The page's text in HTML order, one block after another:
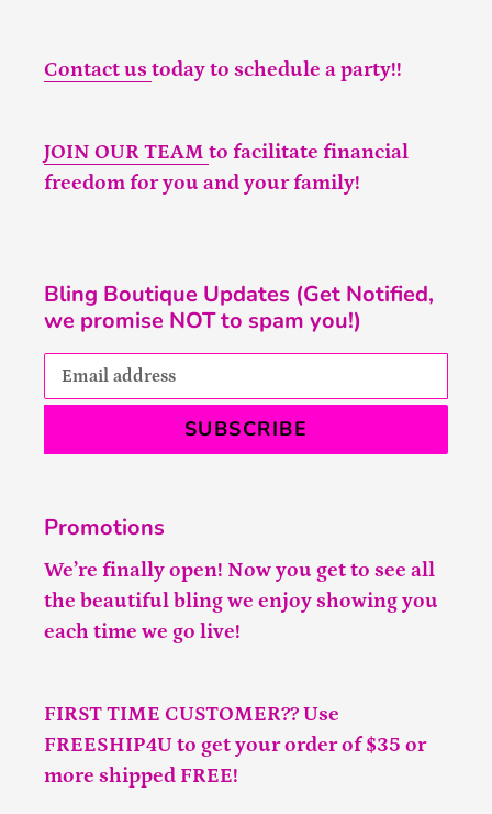
Contact us today to schedule a party!!
JOIN OUR TEAM to facilitate financial
freedom for you and your family!
Bling Boutique Updates (Get Notified,
we promise NOT to spam you!)
SUBSCRIBE
Promotions
We’re finally open! Now you get to see all
the beautiful bling we enjoy showing you
each time we go live!
FIRST TIME CUSTOMER?? Use
FREESHIP4U to get your order of $35 or
more shipped FREE!